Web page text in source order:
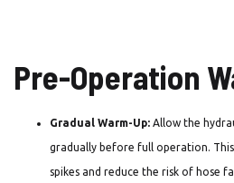
Pre-Operation
Gradual Warm-Up: Allow the
gradually before full operation.
spikes and reduce the risk of hose